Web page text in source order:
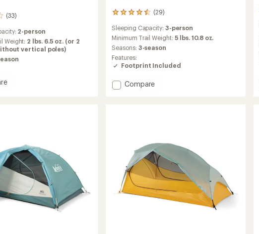
(33)
2-person
Weight: 2 lbs. 6.5 oz. (or 2
vertical poles)
(29)
29
with
an
average
rating
of
4.5
of
Sleeping Capacity: 3-person
Minimum Trail Weight: 5 lbs. 10.8 oz.
Seasons: 3-season
Features:
Footprint Included
Add
Compare